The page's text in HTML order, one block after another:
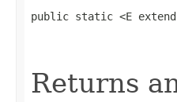
public static <E
Returns